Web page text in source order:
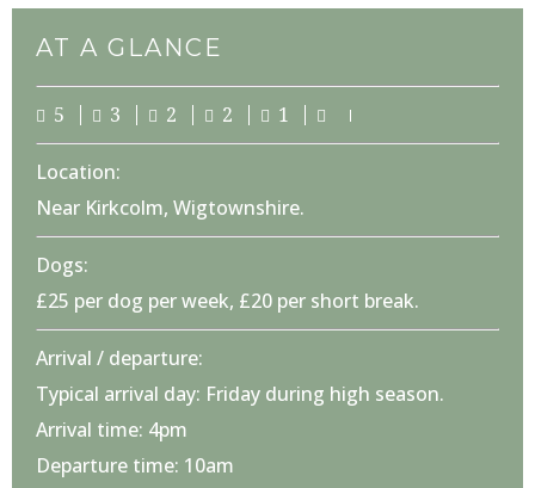
AT A GLANCE
5 3 2 2 1
Location:
Near Kirkcolm, Wigtownshire.
Dogs:
£25 per dog per week, £20 per short break.
Arrival / departure:
Typical arrival day: Friday during high season.
Arrival time: 4pm
Departure time: 10am